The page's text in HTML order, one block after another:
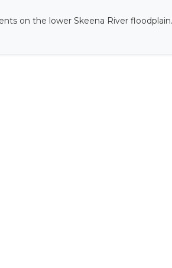
on the lower Skeena River